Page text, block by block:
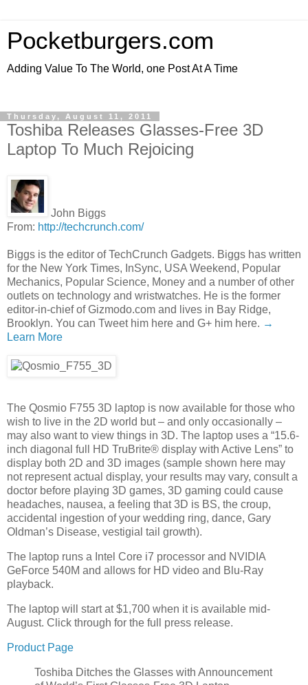
Pocketburgers.com
Adding Value To The World, one Post At A Time
Thursday, August 11, 2011
Toshiba Releases Glasses-Free 3D
Laptop To Much Rejoicing
John Biggs
From: http://techcrunch.com/
Biggs is the editor of TechCrunch Gadgets. Biggs has written
for the New York Times, InSync, USA Weekend, Popular
Mechanics, Popular Science, Money and a number of other
outlets on technology and wristwatches. He is the former
editor-in-chief of Gizmodo.com and lives in Bay Ridge,
Brooklyn. You can Tweet him here and G+ him here. →
Learn More
The Qosmio F755 3D laptop is now available for those who
wish to live in the 2D world but – and only occasionally –
may also want to view things in 3D. The laptop uses a “15.6-
inch diagonal full HD TruBrite® display with Active Lens” to
display both 2D and 3D images (sample shown here may
not represent actual display, your results may vary, consult a
doctor before playing 3D games, 3D gaming could cause
headaches, nausea, a feeling that 3D is BS, the croup,
accidental ingestion of your wedding ring, dance, Gary
Oldman’s Disease, vestigial tail growth).
The laptop runs a Intel Core i7 processor and NVIDIA
GeForce 540M and allows for HD video and Blu-Ray
playback.
The laptop will start at $1,700 when it is available mid-
August. Click through for the full press release.
Product Page
Toshiba Ditches the Glasses with Announcement